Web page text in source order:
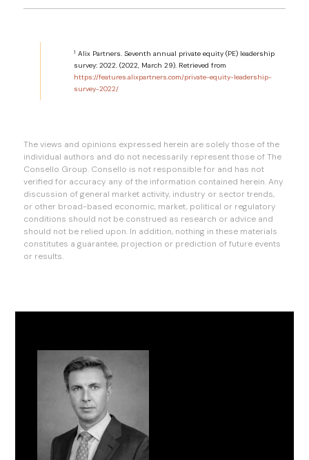
1 Alix Partners. Seventh annual private equity (PE) leadership
survey: 2022. (2022, March 29). Retrieved from
https://features.alixpartners.com/private-equity-leadership-
survey-2022/
The views and opinions expressed herein are solely those of the
individual authors and do not necessarily represent those of The
Consello Group. Consello is not responsible for and has not
verified for accuracy any of the information contained herein. Any
discussion of general market activity, industry or sector trends,
or other broad-based economic, market, political or regulatory
conditions should not be construed as research or advice and
should not be relied upon. In addition, nothing in these materials
constitutes a guarantee, projection or prediction of future events
or results.